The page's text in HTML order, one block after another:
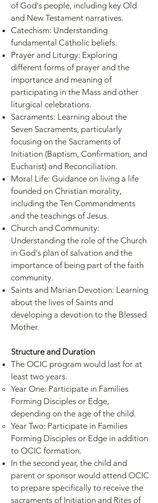
of God's people, including key Old
and New Testament narratives.
Catechism: Understanding
fundamental Catholic beliefs.
Prayer and Liturgy: Exploring
different forms of prayer and the
importance and meaning of
participating in the Mass and other
liturgical celebrations.
Sacraments: Learning about the
Seven Sacraments, particularly
focusing on the Sacraments of
Initiation (Baptism, Confirmation, and
Eucharist) and Reconciliation.
Moral Life: Guidance on living a life
founded on Christian morality,
including the Ten Commandments
and the teachings of Jesus.
Church and Community:
Understanding the role of the Church
in God's plan of salvation and the
importance of being part of the faith
community.
Saints and Marian Devotion: Learning
about the lives of Saints and
developing a devotion to the Blessed
Mother.
Structure and Duration
The OCIC program would last for at
least two years.
Year One: Participate in Families
Forming Disciples or Edge,
depending on the age of the child.
Year Two: Participate in Families
Forming Disciples or Edge in addition
to OCIC formation.
In the second year, the child and
parent or sponsor would attend OCIC
to prepare specifically to receive the
sacraments of Initiation and Rites of